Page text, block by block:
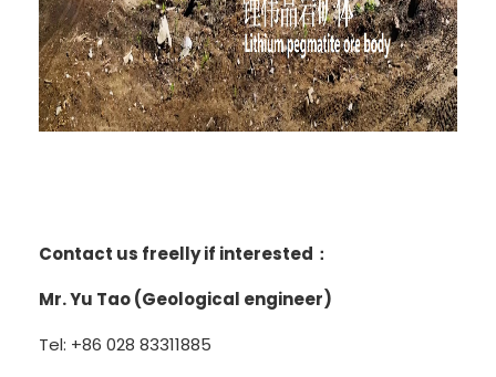
Contact us freelly if interested：
Mr. Yu Tao (Geological engineer)
Tel: +86 028 83311885